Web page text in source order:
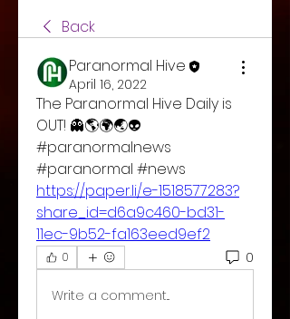
Back
Paranormal Hive
April 16, 2022
The Paranormal Hive Daily is
OUT! 👻🌎🌍🌏👽
#paranormalnews
https://paper.li/e-1518577283?
share_id=d6a9c460-bd31-
11ec-9b52-fa163eed9ef2
0 0
Write a comment...